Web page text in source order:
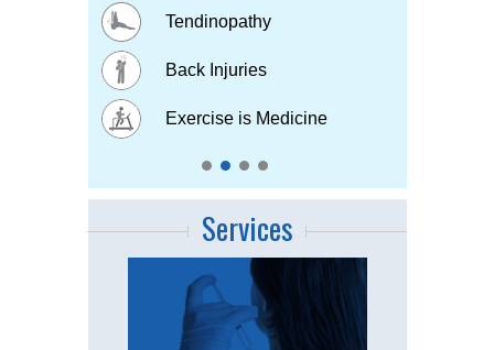
Hip & Knee pain
Osteoarthritis
Sports Injuries
Tendinopathy
Back Injuries
Exercise is Medicine
Muscle & Joint pain
Plantar fasciitis
Strains & Sprains
Bursitis
Childhood Injuries
Services